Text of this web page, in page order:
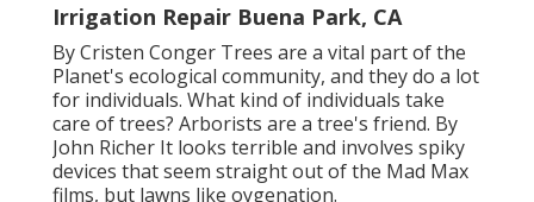
Irrigation Repair Buena Park, CA
ByCristen Conger Trees are a vital part of the
Planet's ecological community, and they do a lot
for individuals. What kind of individuals take
care of trees? Arborists are a tree's friend. By
John Richer It looks terrible and involves spiky
devices that seem straight out of the Mad Max
films, but lawns like oygenation.